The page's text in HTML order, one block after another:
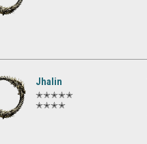
Jhalin
✭✭✭✭✭
✭✭✭✭